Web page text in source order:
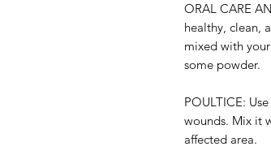
ORAL CARE
healthy, clean,
mixed with
some powder.
POULTICE:
wounds. Mix it
affected area.